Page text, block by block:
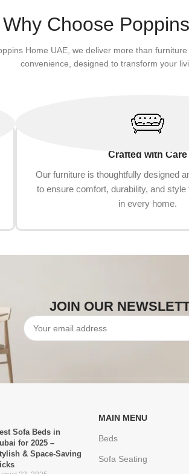
Why Choose
Home UAE, we deliver more than
convenience, designed to transform your
Crafted with Care
Our furniture is thoughtfully designed
to ensure comfort, durability, and style
in every home.
JOIN OUR
Sofa Beds in
for 2025 –
& Space-Saving
MAIN MENU
Beds
Sofa Seating